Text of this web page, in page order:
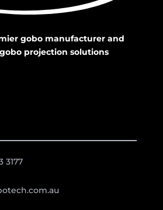
gobo manufacturer and
projection solutions
3177